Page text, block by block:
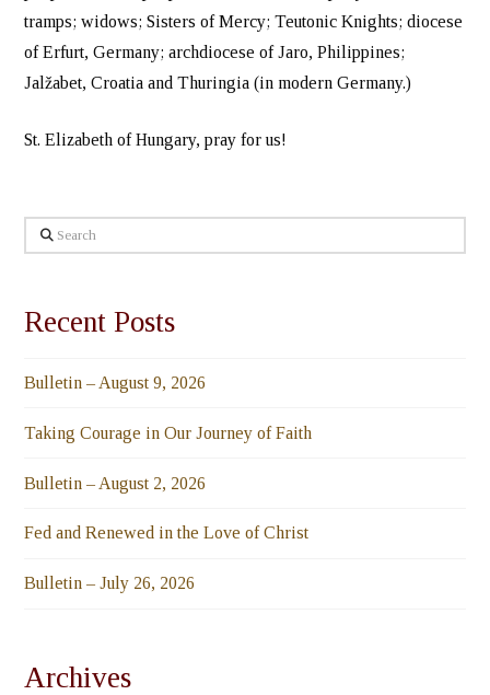
tramps; widows; Sisters of Mercy; Teutonic Knights; diocese
of Erfurt, Germany; archdiocese of Jaro, Philippines;
Jalžabet, Croatia and Thuringia (in modern Germany.)
St. Elizabeth of Hungary, pray for us!
Search
Recent Posts
Bulletin – August 9, 2026
Taking Courage in Our Journey of Faith
Bulletin – August 2, 2026
Fed and Renewed in the Love of Christ
Bulletin – July 26, 2026
Archives